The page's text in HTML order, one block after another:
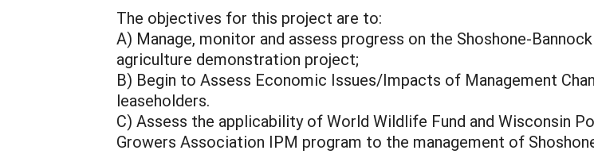
The objectives for this project are to:
A) Manage, monitor and assess progress on the Shoshone-
agriculture demonstration project;
B) Begin to Assess Economic Issues/Impacts of Management
leaseholders.
C) Assess the applicability of World Wildlife Fund and Wisconsin
Growers Association IPM program to the management of